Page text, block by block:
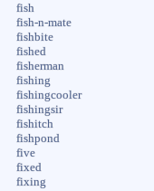
fish
fish-n-mate
fishbite
fished
fisherman
fishing
fishingcooler
fishingsir
fishitch
fishpond
five
fixed
fixing